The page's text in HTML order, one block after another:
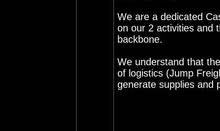
We are a dedicated
on our 2 activities and
backbone.
We understand that
of logistics (Jump
generate supplies and